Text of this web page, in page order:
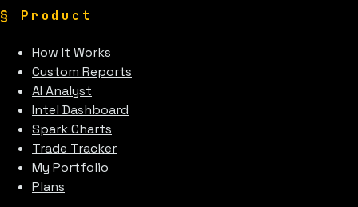
§ Product
How It Works
Custom Reports
AI Analyst
Intel Dashboard
Spark Charts
Trade Tracker
My Portfolio
Plans